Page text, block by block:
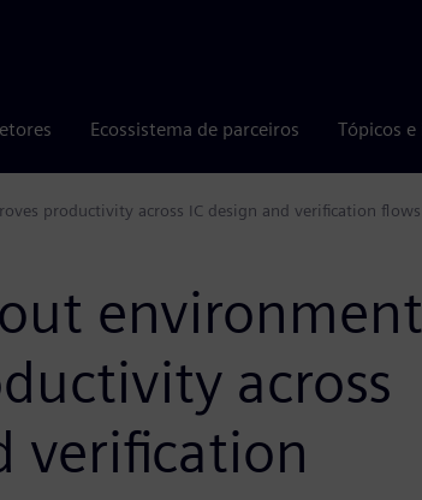
Ecossistema de parceiros Tópicos
productivity across IC design and verification flows
environment
across
verification